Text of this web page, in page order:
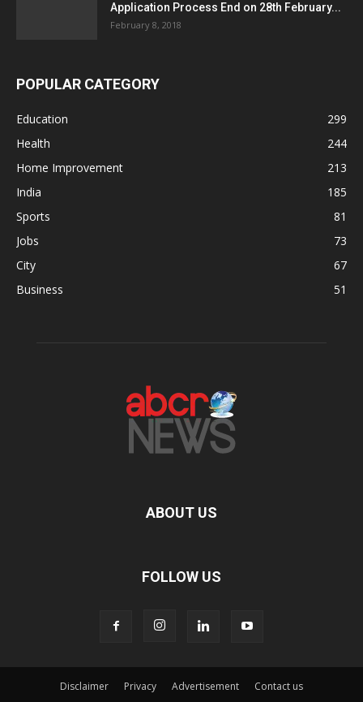
Application Process End on 28th February...
February 8, 2018
POPULAR CATEGORY
Education
299
Health
244
Home Improvement
213
India
185
Sports
81
Jobs
73
City
67
Business
51
ABOUT US
FOLLOW US
Disclaimer Privacy Advertisement Contact us